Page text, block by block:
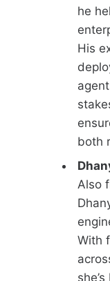
he
His
both
Also
With